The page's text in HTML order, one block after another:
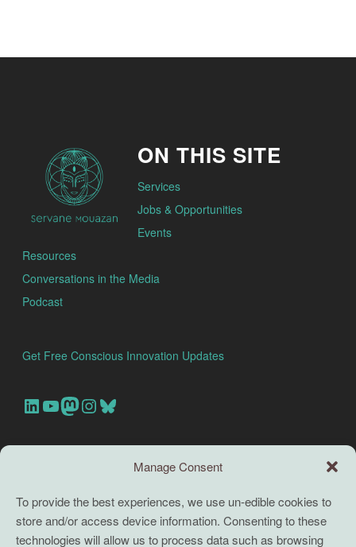
Manage Consent
To provide the best experiences, we use un-edible cookies to
store and/or access device information. Consenting to these
technologies will allow us to process data such as browsing
ON THIS SITE
Services
Jobs & Opportunities
Events
Resources
Conversations in the Media
Podcast
Get Free Conscious Innovation Updates
Our Linkedin Account
Our youtube channel
Our Mastodon Account
Our Instagram Account
Bluesky
TERMS